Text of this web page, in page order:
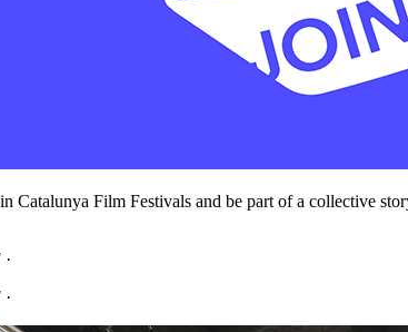
Film Festivals and be part of a collective